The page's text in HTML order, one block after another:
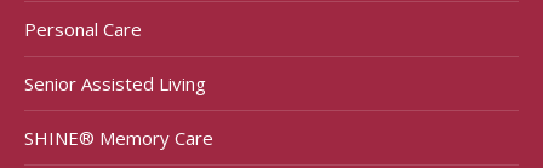
Personal Care
Senior Assisted Living
SHINE® Memory Care